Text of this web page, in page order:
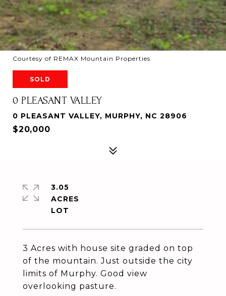
Courtesy of REMAX Mountain Properties
SOLD
0 PLEASANT VALLEY
0 PLEASANT VALLEY, MURPHY, NC 28906
$20,000
3 Acres with house site graded on top
of the mountain. Just outside the city
limits of Murphy. Good view
overlooking pasture.
3.05
ACRES